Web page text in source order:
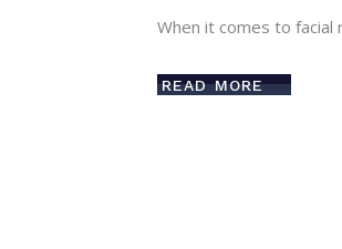
When it comes to
READ MORE